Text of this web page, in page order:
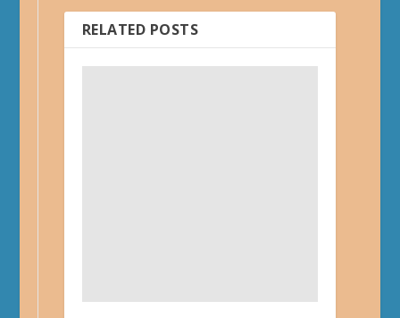
RELATED POSTS